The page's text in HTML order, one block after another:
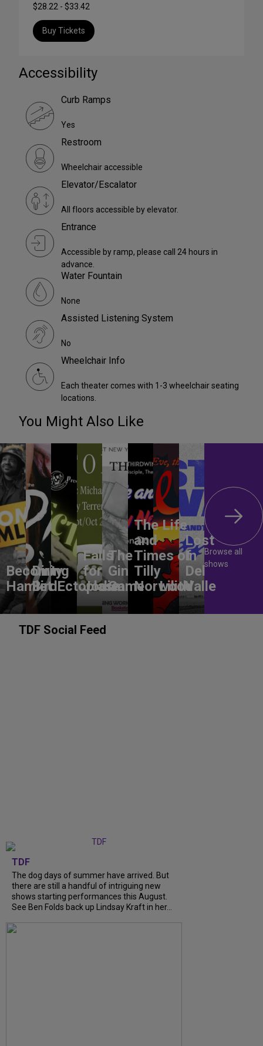
$28.22 - $33.42
Buy Tickets
Accessibility
Curb Ramps
Yes
Restroom
Wheelchair accessible
Elevator/Escalator
All floors accessible by elevator.
Entrance
Accessible by ramp, please call 24 hours in
advance.
Water Fountain
None
Assisted Listening System
No
Wheelchair Info
Each theater comes with 1-3 wheelchair seating
locations.
You Might Also Like
Becoming
Hamlet
Dirty
BirdEctoplasm
Falls
for
Jodie
The
Gin
Game
The Life
and
Times of
Tilly
Norwood
Lilith
Lost
In
Del
Valle
Browse all
shows
TDF Social Feed
TDF
The dog days of summer have arrived. But
there are still a handful of intriguing new
shows starting performances this August.
See Ben Folds back up Lindsay Kraft in her...